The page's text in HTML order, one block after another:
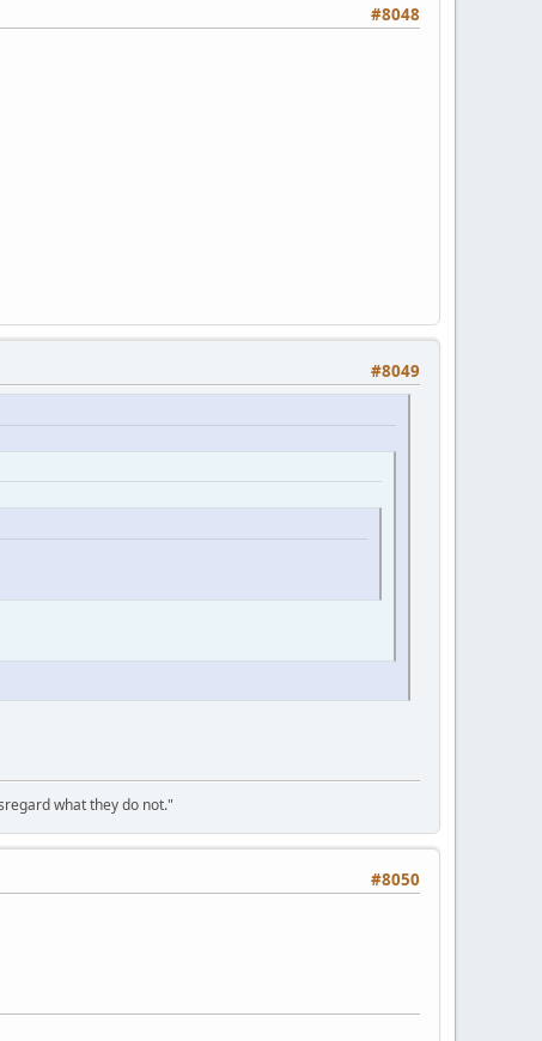
#8048
#8049
what they do not."
#8050